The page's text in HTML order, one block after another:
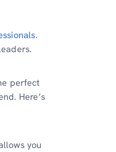
.
perfect
Here’s
you